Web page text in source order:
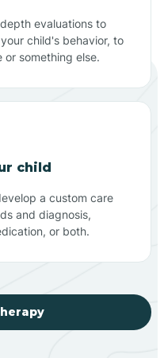
evaluations to
child's behavior, to
or something else.
child
a custom care
and diagnosis,
or both.